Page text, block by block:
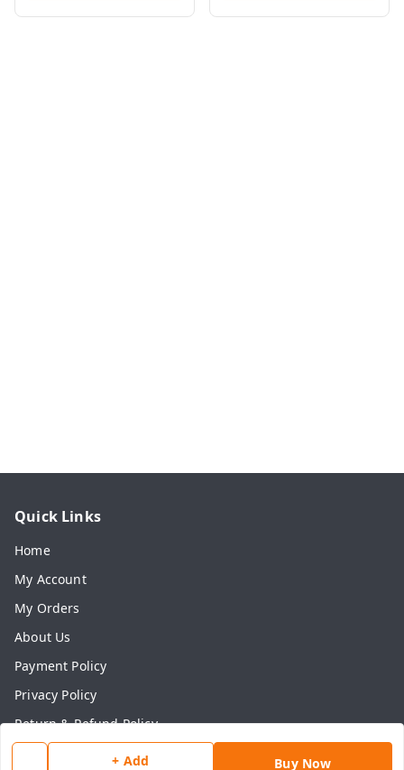
+ Add Buy Now
Quick Links
Home
My Account
My Orders
About Us
Payment Policy
Privacy Policy
Return & Refund Policy
Shipping Policy